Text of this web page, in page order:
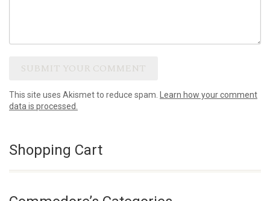
This site uses Akismet to reduce spam.
Learn how your comment
data is processed.
Shopping Cart